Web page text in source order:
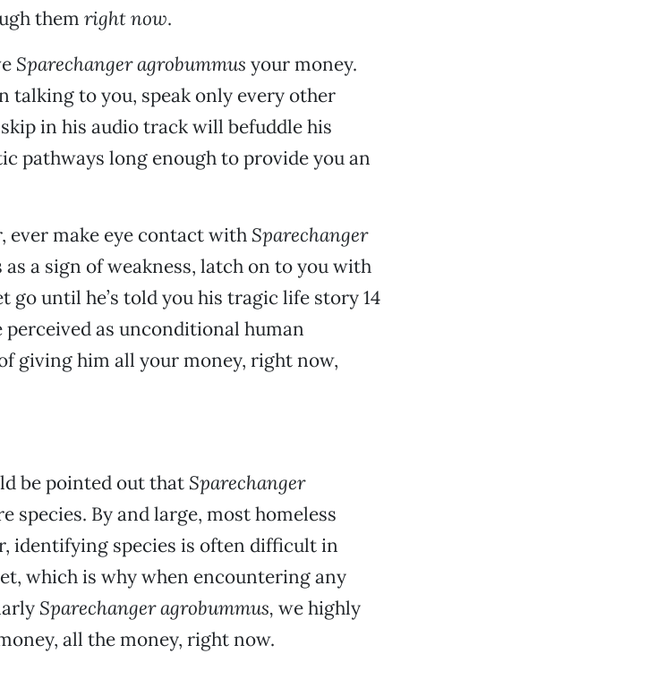
them right now.
Sparechanger agrobummus your money.
talking to you, speak only every other
in his audio track will befuddle his
pathways long enough to provide you an
ever make eye contact with Sparechanger
a sign of weakness, latch on to you with
until he’s told you his tragic life story 14
as unconditional human
giving him all your money, right now,
be pointed out that Sparechanger
species. By and large, most homeless
identifying species is often difficult in
which is why when encountering any
Sparechanger agrobummus, we highly
all the money, right now.